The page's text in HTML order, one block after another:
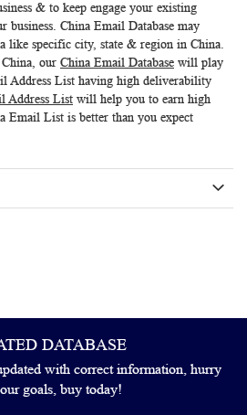
& to keep engage your existing
business. China Email Database may
like specific city, state & region in China.
China, our China Email Database will play
Address List having high deliverability
Address List will help you to earn high
Email List is better than you expect
DATABASE
with correct information, hurry
goals, buy today!